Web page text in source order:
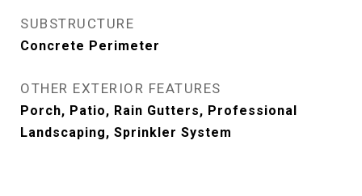
SUBSTRUCTURE
Concrete Perimeter
OTHER EXTERIOR FEATURES
Porch, Patio, Rain Gutters, Professional
Landscaping, Sprinkler System